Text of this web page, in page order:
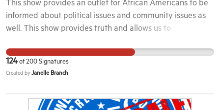
This show provides an outlet for African Americans to be
informed about political issues and community issues as
well. This show provides truth and allows us to
124 of 200 Signatures
Created by Janelle Branch